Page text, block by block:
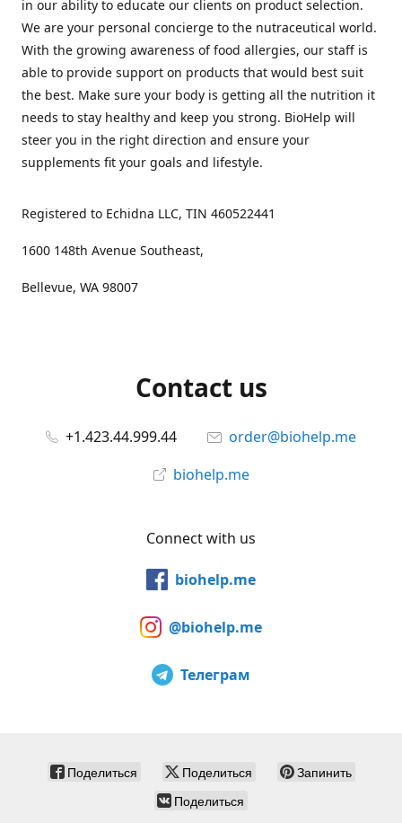
in our ability to educate our clients on product selection.
We are your personal concierge to the nutraceutical world.
With the growing awareness of food allergies, our staff is
able to provide support on products that would best suit
the best. Make sure your body is getting all the nutrition it
needs to stay healthy and keep you strong. BioHelp will
steer you in the right direction and ensure your
supplements fit your goals and lifestyle.
Registered to Echidna LLC, TIN 460522441
1600 148th Avenue Southeast,
Bellevue, WA 98007
Contact us
+1.423.44.999.44
order@biohelp.me
biohelp.me
Connect with us
biohelp.me
@biohelp.me
Телеграм
Поделиться Поделиться
Запинить
Поделиться